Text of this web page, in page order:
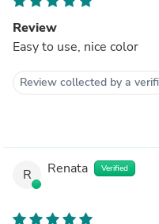
Review
Easy to use, nice color
Review collected by a
R Renata Verified